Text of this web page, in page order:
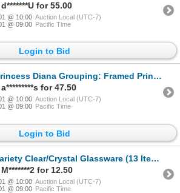
for 55.00
@ 10:00 Auction Local (UTC-7)
@ 09:00 Pacific Time
Login to Bid
Diana Grouping: Framed Print; 7 Books & Christmas Ornaments (SEE PICS!)
for 47.50
@ 10:00 Auction Local (UTC-7)
@ 09:00 Pacific Time
Login to Bid
Clear/Crystal Glassware (13 Items) : Liquor Glasses & Variety Bowls (SEE PICS!)
for 12.50
@ 10:00 Auction Local (UTC-7)
@ 09:00 Pacific Time